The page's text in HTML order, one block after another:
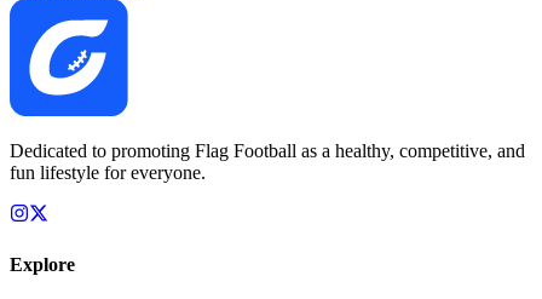
Dedicated to promoting Flag Football as a healthy, competitive, and
fun lifestyle for everyone.
Explore